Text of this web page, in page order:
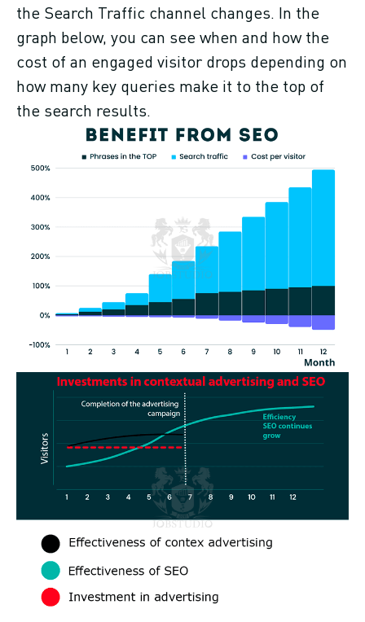
the Search Traffic channel changes. In the
graph below, you can see when and how the
cost of an engaged visitor drops depending on
how many key queries make it to the top of
the search results.